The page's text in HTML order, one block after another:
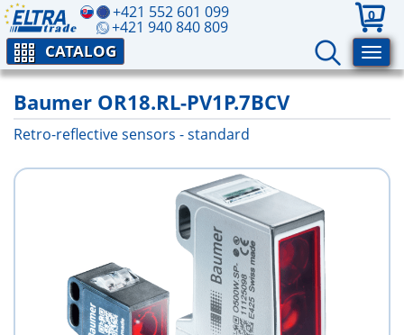
+421 552 601 099
+421 940 840 809
0
CATALOG
Baumer OR18.RL-PV1P.7BCV
Retro-reflective sensors - standard